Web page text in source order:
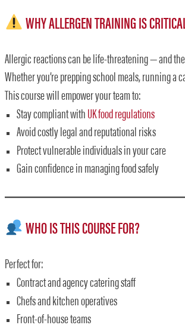
WHY ALLERGEN TRAINING IS
Allergic reactions can be life-threatening — and
Whether you’re prepping school meals, running a
This course will empower your team to:
Stay compliant with UK food regulations
Avoid costly legal and reputational risks
Protect vulnerable individuals in your care
Gain confidence in managing food safely
WHO IS THIS COURSE FOR?
Perfect for:
Contract and agency catering staff
Chefs and kitchen operatives
Front-of-house teams